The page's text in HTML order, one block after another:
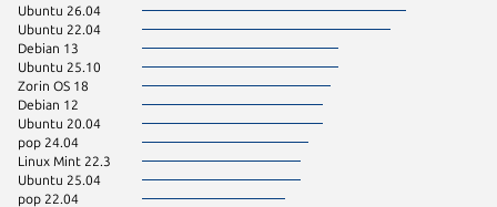
Ubuntu 26.04
Ubuntu 22.04
Debian 13
Ubuntu 25.10
Zorin OS 18
Debian 12
Ubuntu 20.04
pop 24.04
Linux Mint 22.3
Ubuntu 25.04
pop 22.04